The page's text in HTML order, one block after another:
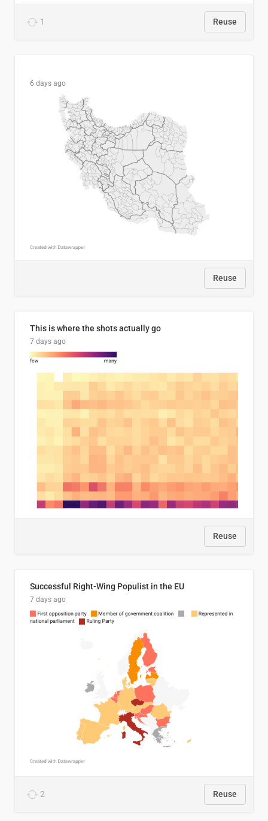
1 Reuse
6 days ago
Reuse
This is where the shots actually go
7 days ago
Reuse
Successful Right-Wing Populist in the EU
7 days ago
2 Reuse